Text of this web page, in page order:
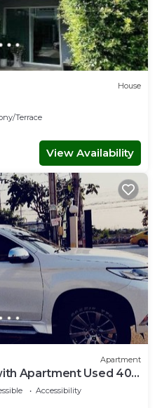
House
Terrace
View Availability
Apartment
Apartment Used 40
Accessibility